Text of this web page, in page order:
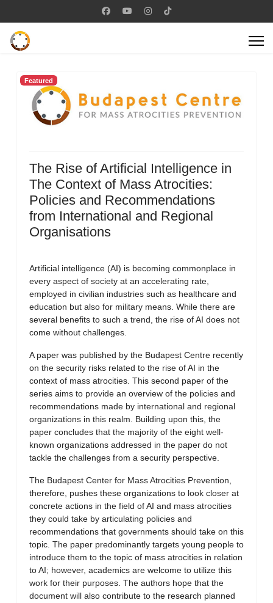
Featured
The Rise of Artificial Intelligence in
The Context of Mass Atrocities:
Policies and Recommendations
from International and Regional
Organisations
Artificial intelligence (AI) is becoming commonplace in
every aspect of society at an accelerating rate,
employed in civilian industries such as healthcare and
education but also for military means. While there are
several benefits to such a trend, the rise of AI does not
come without challenges.
A paper was published by the Budapest Centre recently
on the security risks related to the rise of AI in the
context of mass atrocities. This second paper of the
series aims to provide an overview of the policies and
recommendations made by international and regional
organizations in this realm. Building upon this, the
paper concludes that the majority of the eight well-
known organizations addressed in the paper do not
tackle the challenges from a security perspective.
The Budapest Center for Mass Atrocities Prevention,
therefore, pushes these organizations to look closer at
concrete actions in the field of AI and mass atrocities
they could take by articulating policies and
recommendations that governments should take on this
topic. The paper predominantly targets young people to
introduce them to the topic of mass atrocities in relation
to AI; however, academics are welcome to utilize this
work for their purposes. The authors hope that the
document will also contribute to the research planned